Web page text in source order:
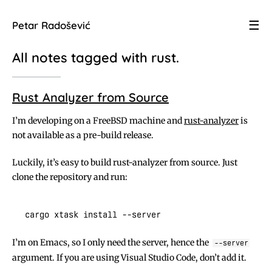
Petar Radošević ☰
All notes tagged with rust.
Rust Analyzer from Source
I’m developing on a FreeBSD machine andrust-analyzeris
not available as a pre-build release.
Luckily, it’s easy to build rust-analyzer from source. Just
clone the repository and run:
I’m on Emacs, so I only need the server, hence the --server
argument. If you are using Visual Studio Code, don’t add it.